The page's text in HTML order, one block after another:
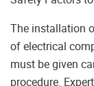
The installation
of electrical
must be given
procedure.